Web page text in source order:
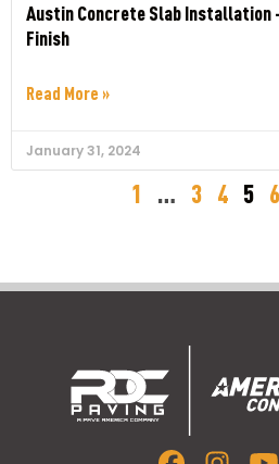
Austin Concrete Slab
Finish
Read More »
January 31, 2024
1 … 3 4 5 6